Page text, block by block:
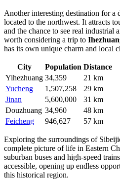
Another interesting destination for a
located to the northwest. It attracts
and the chance to see real industrial
worth considering a trip to
has its own unique charm and local
City Population Distance
Yihezhuang 34,359
21 km
Yucheng
1,507,258
29 km
Jinan
5,600,000
31 km
Douzhuang 34,960
48 km
Feicheng
946,627 57 km
Exploring the surroundings of
complete picture of life in Eastern
suburban buses and high-speed
accessible, opening up endless
this historical region.